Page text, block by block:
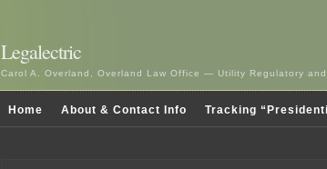
Legalectric
Carol A. Overland, Overland Law Office — Utility Regulatory
Home About & Contact Info Tracking